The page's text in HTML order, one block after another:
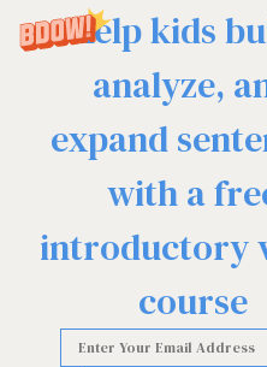
Help kids
analyze,
expand
with a
introductory
course